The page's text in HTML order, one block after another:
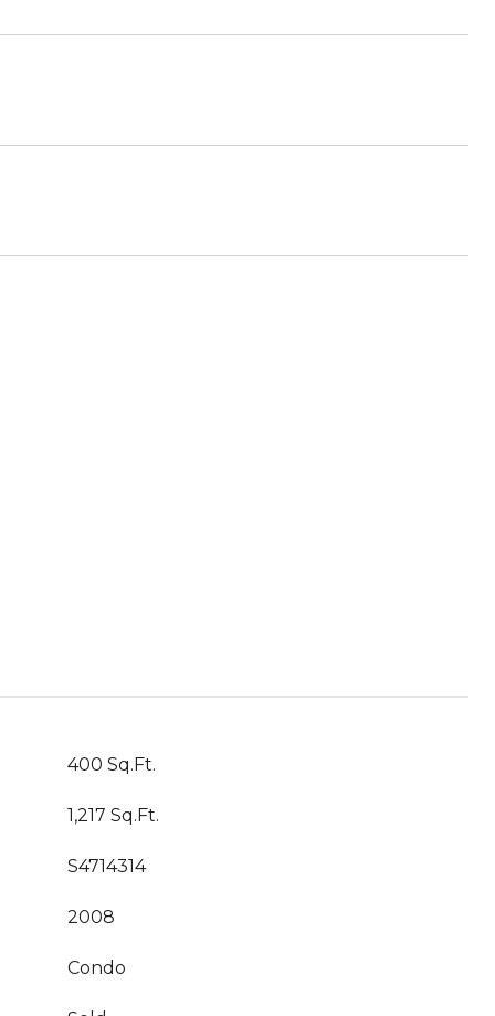
400 Sq.Ft.
1,217 Sq.Ft.
S4714314
2008
Condo